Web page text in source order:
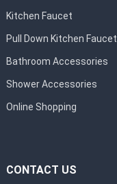
Kitchen Faucet
Pull Down Kitchen Faucet
Bathroom Accessories
Shower Accessories
Online Shopping
CONTACT US